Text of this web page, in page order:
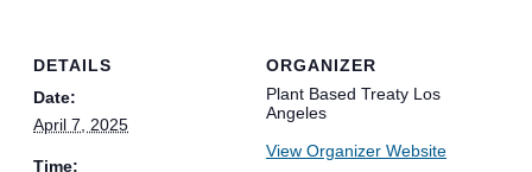
DETAILS
Date:
April 7, 2025
Time:
ORGANIZER
Plant Based Treaty Los
Angeles
View Organizer Website